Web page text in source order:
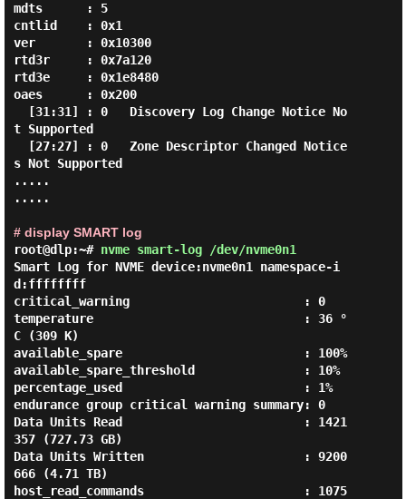
mdts      : 5
cntlid    : 0x1
ver       : 0x10300
rtd3r     : 0x7a120
rtd3e     : 0x1e8480
oaes      : 0x200
t Supported
s Not Supported
.....
.....
# display SMART log
root@dlp:~# nvme smart-log /dev/nvme0n1
Smart Log for NVME device:nvme0n1 namespace-i
d:ffffffff
critical_warning                        : 0
temperature                             : 36 °
C (309 K)
available_spare                         : 100%
available_spare_threshold               : 10%
percentage_used                         : 1%
endurance group critical warning summary: 0
Data Units Read                         : 1421
357 (727.73 GB)
Data Units Written                      : 9200
666 (4.71 TB)
host_read_commands                      : 1075